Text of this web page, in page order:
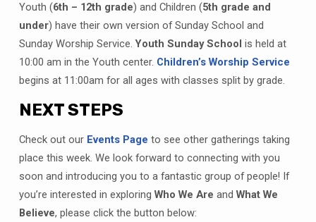
Youth (6th – 12th grade) and Children (5th grade and
under) have their own version of Sunday School and
Sunday Worship Service.Youth Sunday School is held at
10:00 am in the Youth center. Children’s Worship Service
begins at 11:00am for all ages with classes split by grade.
NEXT STEPS
Check out our Events Page to see other gatherings taking
place this week. We look forward to connecting with you
soon and introducing you to a fantastic group of people! If
you’re interested in exploring Who We Are and What We
Believe, please click the button below: